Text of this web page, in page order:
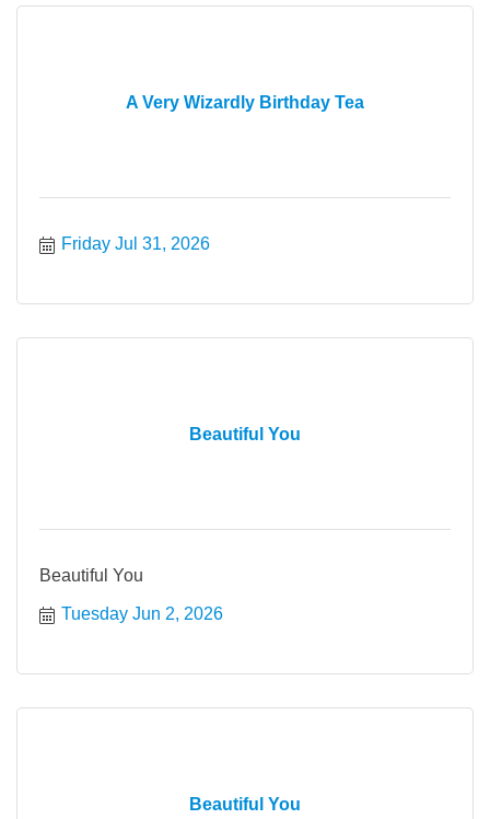
A Very Wizardly Birthday Tea
Friday Jul 31, 2026
Beautiful You
Beautiful You
Tuesday Jun 2, 2026
Beautiful You